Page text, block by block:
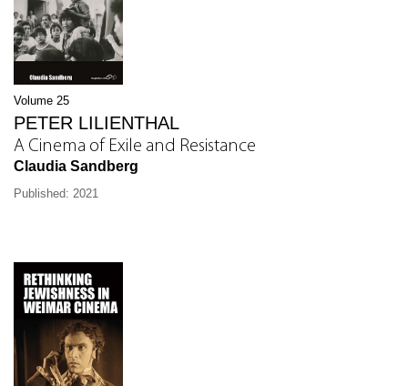
Volume 25
PETER LILIENTHAL
A Cinema of Exile and Resistance
Claudia Sandberg
Published: 2021